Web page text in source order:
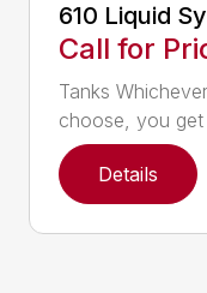
610 Liquid
Call for
Tanks
choose, you get
Details